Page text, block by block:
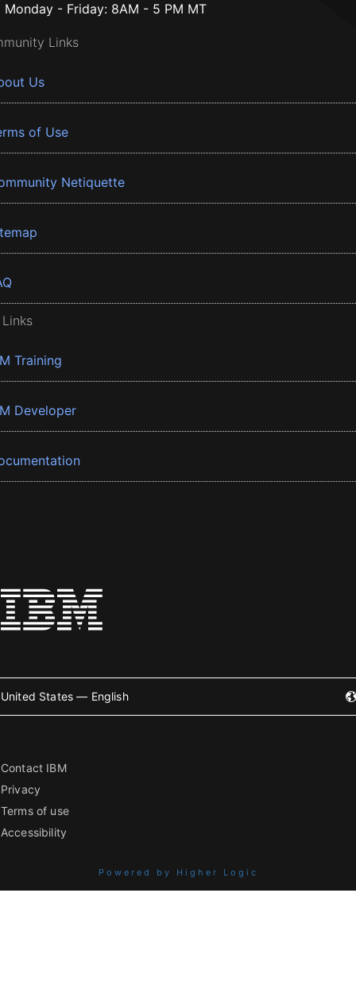
Monday - Friday: 8AM - 5 PM MT
Links
Us
of Use
Netiquette
Training
Developer
United States — English
Contact IBM
Privacy
Terms of use
Accessibility
Powered by Higher Logic